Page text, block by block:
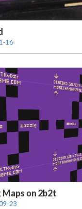
16
Maps on 2b2t
23